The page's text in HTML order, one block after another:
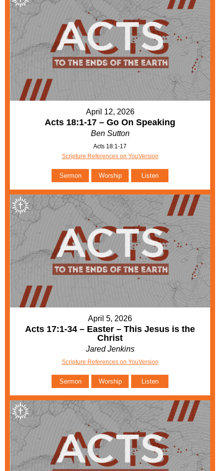
April 12, 2026
Acts 18:1-17 – Go On Speaking
Ben Sutton
Acts 18:1-17
Scripture References on YouVersion
Sermon Worship Listen
April 5, 2026
Acts 17:1-34 – Easter – This Jesus is the
Christ
Jared Jenkins
Scripture References on YouVersion
Sermon Worship Listen